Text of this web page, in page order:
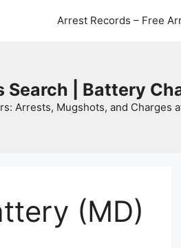
Arrest Records – Free
Search | Battery
Arrests, Mugshots, and Charges
(MD)